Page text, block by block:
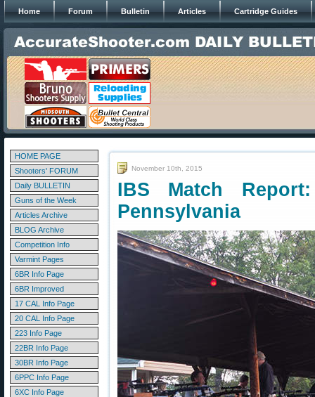
Home Forum Bulletin Articles Cartridge Guides
HOME PAGE
Shooters' FORUM
Daily BULLETIN
Guns of the Week
Articles Archive
BLOG Archive
Competition Info
Varmint Pages
6BR Info Page
6BR Improved
17 CAL Info Page
20 CAL Info Page
223 Info Page
22BR Info Page
30BR Info Page
6PPC Info Page
6XC Info Page
November 10th, 2015
IBS Match
Pennsylvania